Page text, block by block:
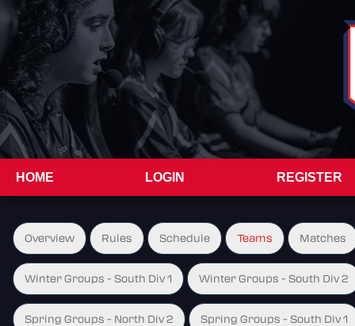
HOME LOGIN REGISTER
Overview Rules Schedule Teams Matches
Winter Groups - South Div 1 Winter Groups - South Div 2
Spring Groups - North Div 2 Spring Groups - South Div 1